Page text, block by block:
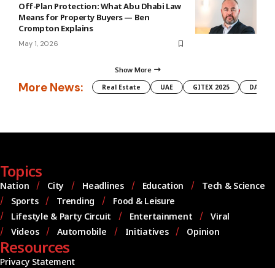
Off-Plan Protection: What Abu Dhabi Law
Means for Property Buyers — Ben
Crompton Explains
May 1, 2026
Show More
More News: Real Estate UAE GITEX 2025 DAMAC
Topics
Nation City Headlines Education
Tech & Science
Sports
Trending
Food & Leisure
Lifestyle & Party Circuit
Entertainment
Viral
Videos
Automobile Initiatives Opinion
Resources
Privacy Statement